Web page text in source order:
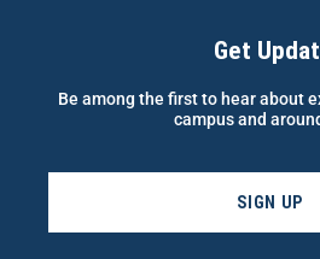
Get
Be among the first to hear about
campus and
SIGN UP